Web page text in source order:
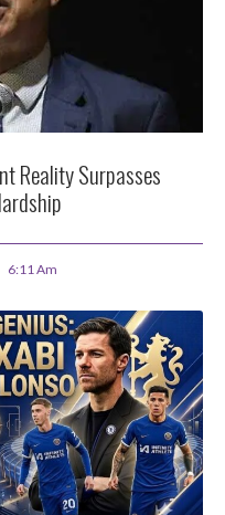
Reality Surpasses
6:11 Am